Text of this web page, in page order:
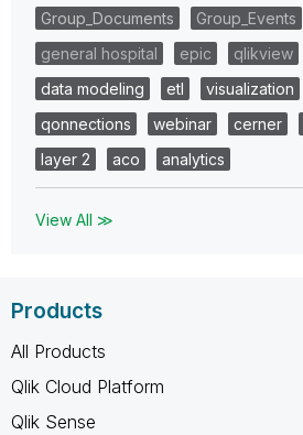
Group_Documents
Group_Events
general hospital
epic qlikview
data modeling
etl visualization
qonnections
webinar cerner
layer 2
aco analytics
View All ≫
Products
All Products
Qlik Cloud Platform
Qlik Sense